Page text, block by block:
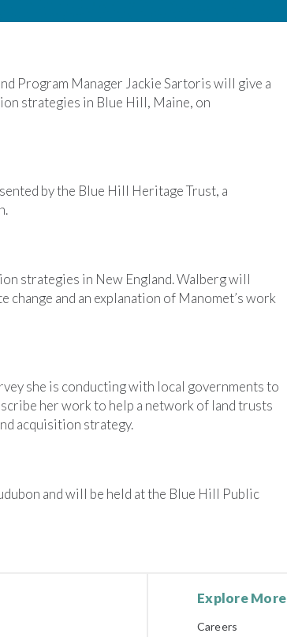
Program Manager Jackie Sartoris will give a
strategies in Blue Hill, Maine, on
by the Blue Hill Heritage Trust, a
strategies in New England. Walberg will
and an explanation of Manomet’s work
she is conducting with local governments to
her work to help a network of land trusts
acquisition strategy.
and will be held at the Blue Hill Public
Explore More
Careers